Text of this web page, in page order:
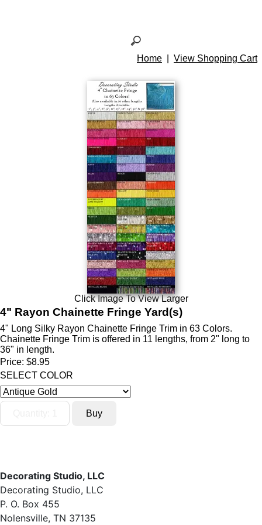
Home View Shopping Cart
Click Image To View Larger
4" Rayon Chainette Fringe Yard(s)
4" Long Silky Rayon Chainette Fringe Trim in 63 Colors.
Chainette Fringe Trim is offered in 11 lengths, from 2" long to
36" in length.
Price: $8.95
SELECT COLOR
Decorating Studio, LLC
Decorating Studio, LLC
P. O. Box 455
Nolensville, TN 37135